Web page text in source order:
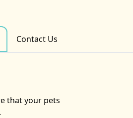
Contact Us
that your pets